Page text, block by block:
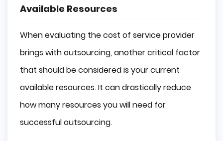
Available Resources
When evaluating the cost of service provider
brings with outsourcing, another critical factor
that should be considered is your current
available resources. It can drastically reduce
how many resources you will need for
successful outsourcing.